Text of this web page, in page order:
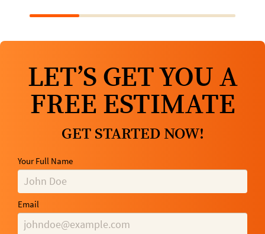
LET’S GET YOU A
FREE ESTIMATE
GET STARTED NOW!
Your Full Name
Email